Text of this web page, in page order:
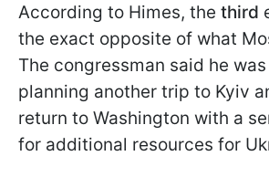
According to Himes, the third
the exact opposite of what
The congressman said he
planning another trip to Kyiv
return to Washington with a
for additional resources for